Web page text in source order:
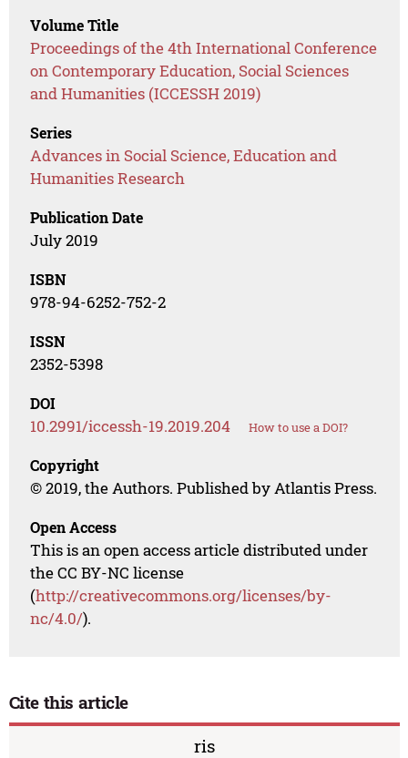
Volume Title
Proceedings of the 4th International Conference
on Contemporary Education, Social Sciences
and Humanities (ICCESSH 2019)
Series
Advances in Social Science, Education and
Humanities Research
Publication Date
July 2019
ISBN
978-94-6252-752-2
ISSN
2352-5398
DOI
10.2991/iccessh-19.2019.204 How to use a DOI?
Copyright
© 2019, the Authors. Published by Atlantis Press.
Open Access
This is an open access article distributed under
the CC BY-NC license
(http://creativecommons.org/licenses/by-
nc/4.0/).
Cite this article
ris